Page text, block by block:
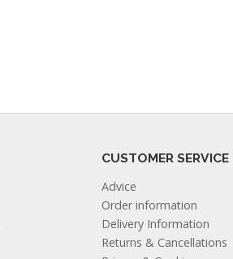
CUSTOMER SERVICE
Advice
Order information
Delivery Information
Returns & Cancellations